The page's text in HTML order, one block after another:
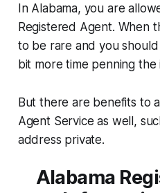
In Alabama, you are
Registered Agent. When
to be rare and you
bit more time penning the
But there are benefits to
Agent Service as well,
address private.
Alabama